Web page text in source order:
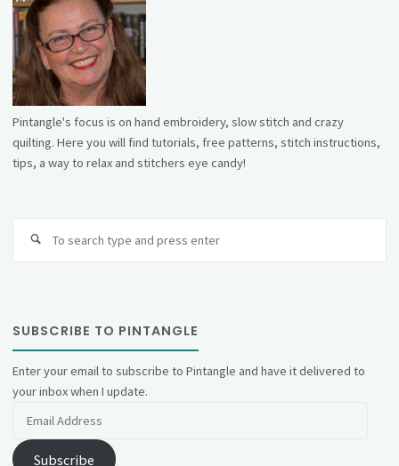
Pintangle's focus is on hand embroidery, slow stitch and crazy
quilting. Here you will find tutorials, free patterns, stitch instructions,
tips, a way to relax and stitchers eye candy!
SUBSCRIBE TO PINTANGLE
Enter your email to subscribe to Pintangle and have it delivered to
your inbox when I update.
Subscribe